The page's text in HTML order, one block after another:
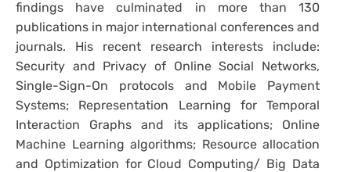
findings have culminated in more than 130
publications in major international conferences and
journals. His recent research interests include:
Security and Privacy of Online Social Networks,
Single-Sign-On protocols and Mobile Payment
Systems; Representation Learning for Temporal
Interaction Graphs and its applications; Online
Machine Learning algorithms; Resource allocation
and Optimization for Cloud Computing/ Big Data